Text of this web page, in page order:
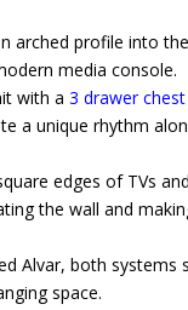
profile into
media console.
with a3 drawer
a unique rhythm
edges of TVs
the wall and
Alvar, both systems
space.